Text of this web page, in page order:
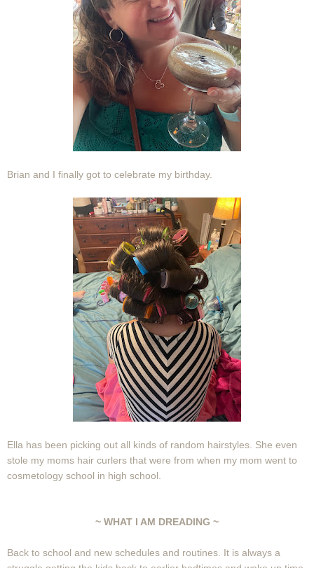
Brian and I finally got to celebrate my birthday.
Ella has been picking out all kinds of random hairstyles. She even
stole my moms hair curlers that were from when my mom went to
cosmetology school in high school.
~ WHAT I AM DREADING ~
Back to school and new schedules and routines. It is always a